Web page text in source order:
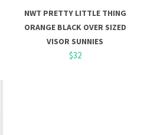
NWT PRETTY LITTLE THING
ORANGE BLACK OVER SIZED
VISOR SUNNIES
$32